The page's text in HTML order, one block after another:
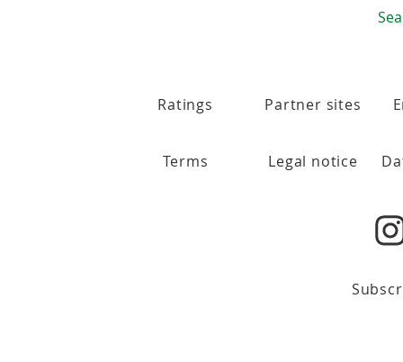
Ratings Partner sites
Terms Legal notice